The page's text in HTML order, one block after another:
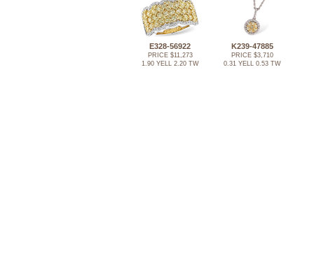
E328-56922
PRICE $11,273
1.90 YELL 2.20 TW
K239-47885
PRICE $3,710
0.31 YELL 0.53 TW